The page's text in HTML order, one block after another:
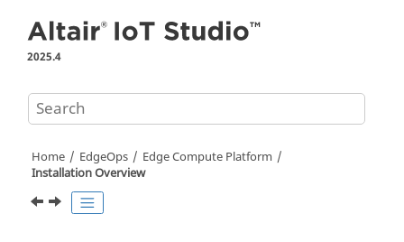
2025.4
Home EdgeOps
Edge Compute Platform
Installation Overview